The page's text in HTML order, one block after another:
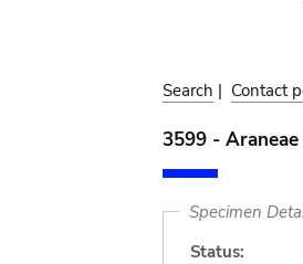
Search | Contact
3599 - Araneae
Specimen
Status: